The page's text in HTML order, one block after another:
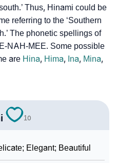
Hinami's Personality As
Name Hinami In Sign
Thus, Hinami could be
referring to the ‘Southern
The phonetic spellings of
NAH-MEE. Some possible
are Hina, Hima, Ina, Mina,
10
Elegant; Beautiful